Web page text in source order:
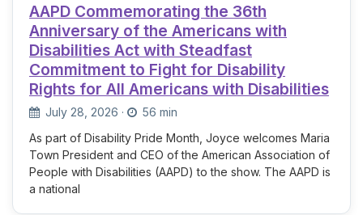
AAPD Commemorating the 36th
Anniversary of the Americans with
Disabilities Act with Steadfast
Commitment to Fight for Disability
Rights for All Americans with Disabilities
July 28, 2026 ·
56 min
As part of Disability Pride Month, Joyce welcomes Maria
Town President and CEO of the American Association of
People with Disabilities (AAPD) to the show. The AAPD is
a national